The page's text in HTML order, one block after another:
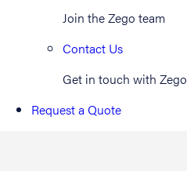
Join the Zego team
Contact Us
Get in touch with Zego
Request a Quote